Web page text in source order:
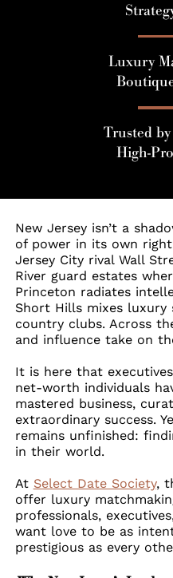
Luxury
Trusted
High-
New Jersey isn’t a
of power in its own
Jersey City rival Wall
River guard estates
Princeton radiates
Short Hills mixes luxury
country clubs. Across
and influence take on
It is here that
net-worth individuals
mastered business,
extraordinary success.
remains unfinished:
in their world.
At Select Date Society,
offer luxury
professionals,
want love to be as
prestigious as every